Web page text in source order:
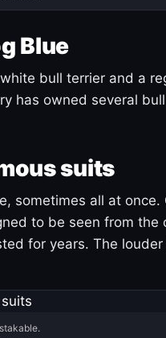
Blue
bull terrier and a
has owned several
suits
sometimes all at
to be seen from the
for years. The